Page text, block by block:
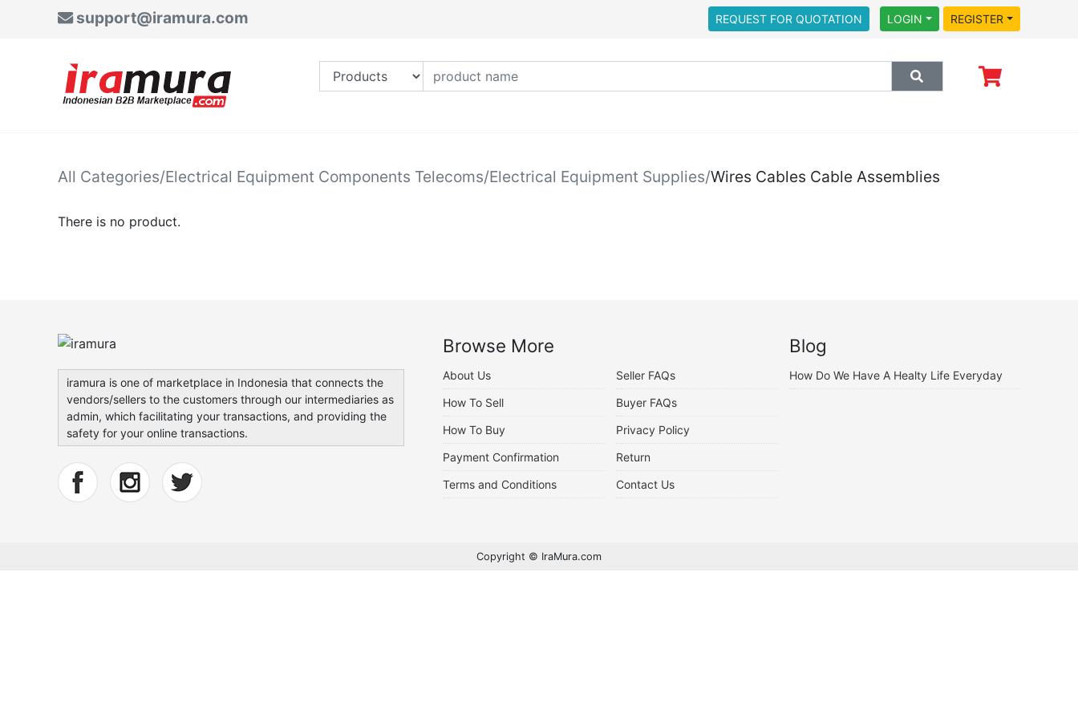
support@iramura.com REQUEST FOR QUOTATION LOGIN REGISTER
All Categories/Electrical Equipment Components Telecoms/Electrical Equipment Supplies/Wires Cables Cable Assemblies
There is no product.
iramura is one of marketplace in Indonesia that connects the
vendors/sellers to the customers through our intermediaries as
admin, which facilitating your transactions, and providing the
safety for your online transactions.
Browse More
About Us
How To Sell
How To Buy
Payment Confirmation
Terms and Conditions
Seller FAQs
Buyer FAQs
Privacy Policy
Return
Contact Us
Blog
How Do We Have A Healty Life Everyday
Copyright © IraMura.com